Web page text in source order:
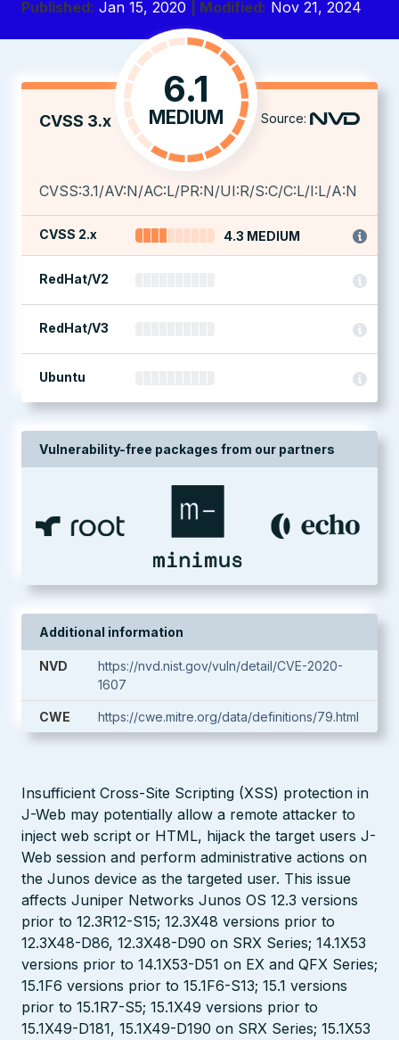
Published: Jan 15, 2020 | Modified: Nov 21, 2024
CVSS 3.x
6.1
MEDIUM Source:
CVSS:3.1/AV:N/AC:L/PR:N/UI:R/S:C/C:L/I:L/A:N
CVSS 2.x 4.3 MEDIUM
RedHat/V2
RedHat/V3
Ubuntu
Vulnerability-free packages from our partners
Additional information
NVD
https://nvd.nist.gov/vuln/detail/CVE-2020-
1607
CWE https://cwe.mitre.org/data/definitions/79.html
Insufficient Cross-Site Scripting (XSS) protection in
J-Web may potentially allow a remote attacker to
inject web script or HTML, hijack the target users J-
Web session and perform administrative actions on
the Junos device as the targeted user. This issue
affects Juniper Networks Junos OS 12.3 versions
prior to 12.3R12-S15; 12.3X48 versions prior to
12.3X48-D86, 12.3X48-D90 on SRX Series; 14.1X53
versions prior to 14.1X53-D51 on EX and QFX Series;
15.1F6 versions prior to 15.1F6-S13; 15.1 versions
prior to 15.1R7-S5; 15.1X49 versions prior to
15.1X49-D181, 15.1X49-D190 on SRX Series; 15.1X53